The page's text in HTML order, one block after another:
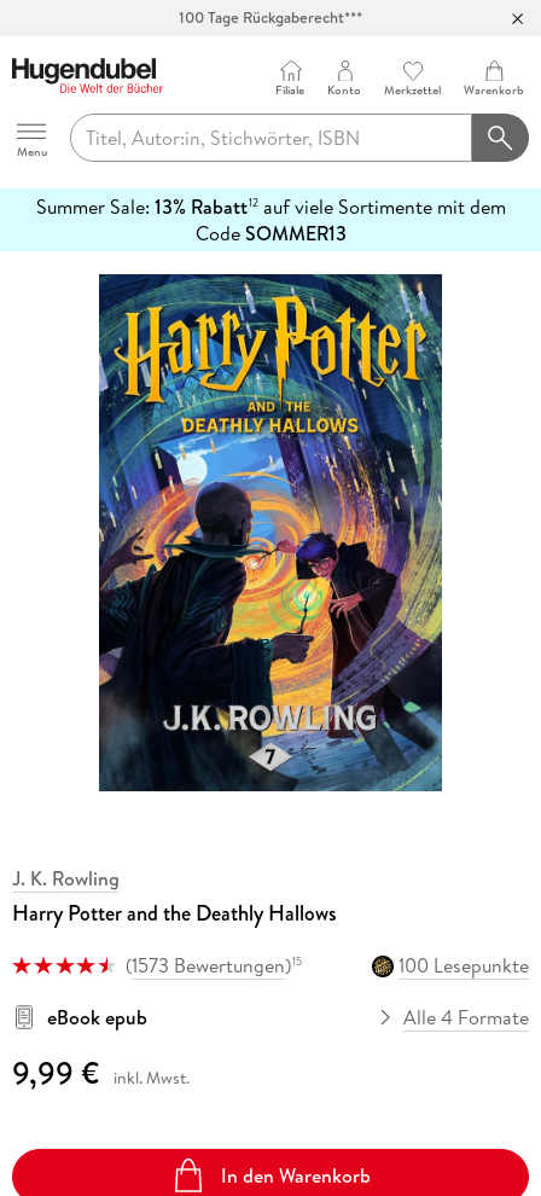
100 Tage Rückgaberecht***
Hugendubel
Menu
Filiale Konto Merkzettel Warenkorb
Summer Sale: 13% Rabatt12auf viele Sortimente mit dem
CodeSOMMER13
erfahren
J. K. Rowling
Harry Potter and the Deathly Hallows
(1573 Bewertungen)15
100 Lesepunkte
eBook epub
Alle 4 Formate
9,99 € inkl. Mwst.
In den Warenkorb